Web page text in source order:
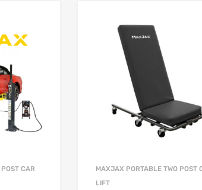
CAR
MAXJAX PORTABLE TWO POST
LIFT